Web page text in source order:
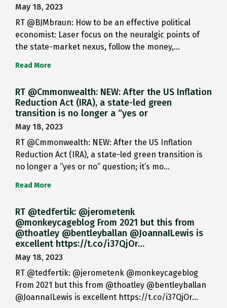
May 18, 2023
RT @BJMbraun: How to be an effective political
economist: Laser focus on the neuralgic points of
the state-market nexus, follow the money,…
Read More
RT @Cmmonwealth: NEW: After the US Inflation
Reduction Act (IRA), a state-led green
transition is no longer a “yes or
May 18, 2023
RT @Cmmonwealth: NEW: After the US Inflation
Reduction Act (IRA), a state-led green transition is
no longer a “yes or no” question; it’s mo…
Read More
RT @tedfertik: @jerometenk
@monkeycageblog From 2021 but this from
@thoatley @bentleyballan @JoannaILewis is
excellent https://t.co/i37QjOr…
May 18, 2023
RT @tedfertik: @jerometenk @monkeycageblog
From 2021 but this from @thoatley @bentleyballan
@JoannaILewis is excellent https://t.co/i37QjOr…